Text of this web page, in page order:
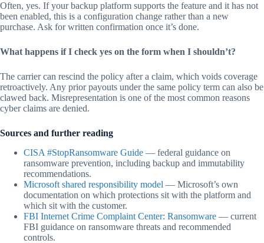
Often, yes. If your backup platform supports the feature and it has not
been enabled, this is a configuration change rather than a new
purchase. Ask for written confirmation once it’s done.
What happens if I check yes on the form when I shouldn’t?
The carrier can rescind the policy after a claim, which voids coverage
retroactively. Any prior payouts under the same policy term can also be
clawed back. Misrepresentation is one of the most common reasons
cyber claims are denied.
Sources and further reading
CISA #StopRansomware Guide — federal guidance on
ransomware prevention, including backup and immutability
recommendations.
Microsoft shared responsibility model — Microsoft’s own
documentation on which protections sit with the platform and
which sit with the customer.
FBI Internet Crime Complaint Center: Ransomware — current
FBI guidance on ransomware threats and recommended
controls.